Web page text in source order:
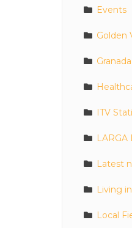
Events
Golden
Granada
ITV
LARGA
Latest
Living
Local